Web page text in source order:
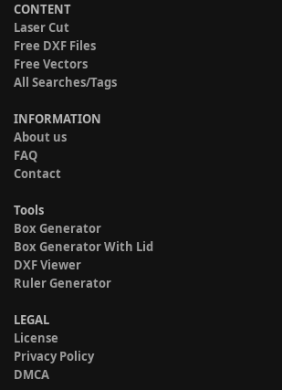
CONTENT
Laser Cut
Free DXF Files
Free Vectors
All Searches/Tags
INFORMATION
About us
FAQ
Contact
Tools
Box Generator
Box Generator With Lid
DXF Viewer
Ruler Generator
LEGAL
License
Privacy Policy
DMCA